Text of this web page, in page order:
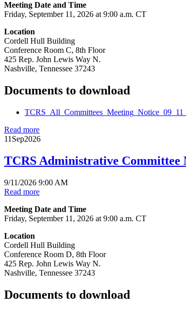
Meeting Date and Time
Friday, September 11, 2026 at 9:00 a.m. CT
Location
Cordell Hull Building
Conference Room C, 8th Floor
425 Rep. John Lewis Way N.
Nashville, Tennessee 37243
Documents to download
Read more
11 Sep2026
TCRS Administrative Committee
9/11/2026 9:00 AM
Read more
Meeting Date and Time
Friday, September 11, 2026 at 9:00 a.m. CT
Location
Cordell Hull Building
Conference Room D, 8th Floor
425 Rep. John Lewis Way N.
Nashville, Tennessee 37243
Documents to download